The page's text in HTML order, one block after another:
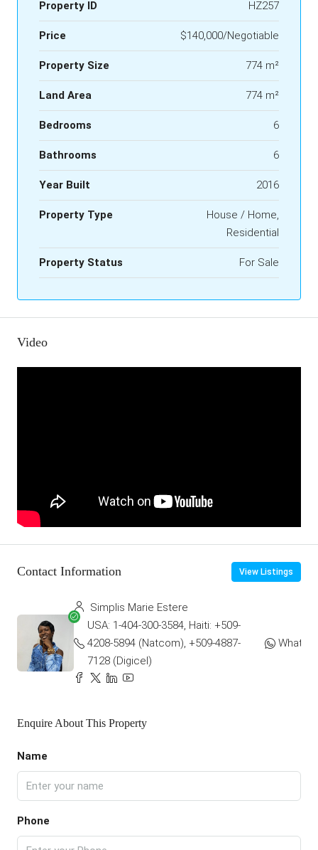
Property ID HZ257
Price $140,000/Negotiable
Property Size 774 m²
Land Area 774 m²
Bedrooms 6
Bathrooms 6
Year Built 2016
Property Type
House / Home,
Residential
Property Status For Sale
Video
Contact Information View Listings
Simplis Marie Estere
USA: 1-404-300-3584, Haiti: +509-
4208-5894 (Natcom), +509-4887-
7128 (Digicel)
Enquire About This Property
Name
Phone